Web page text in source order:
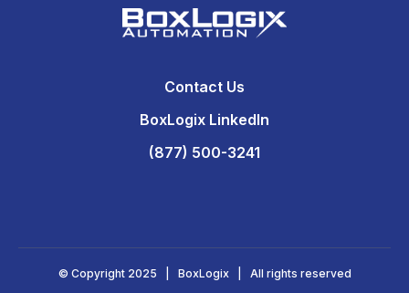
Contact Us
BoxLogix LinkedIn
(877) 500-3241
© Copyright 2025 | BoxLogix | All rights reserved